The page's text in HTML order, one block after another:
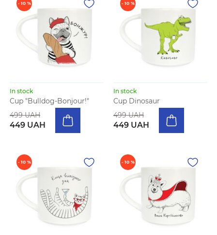
- 10 %
In stock
Cup "Bulldog-Bonjour!"
499 UAH
449 UAH
- 10 %
In stock
Cup Dinosaur
499 UAH
449 UAH
- 10 % - 10 %